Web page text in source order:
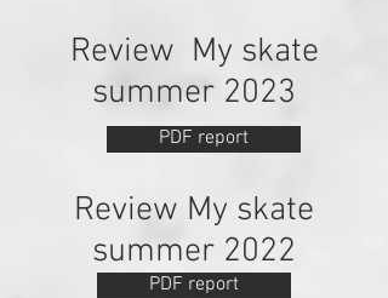
Review My skate
summer 2023
PDF report
Review My skate
summer 2022
PDF report